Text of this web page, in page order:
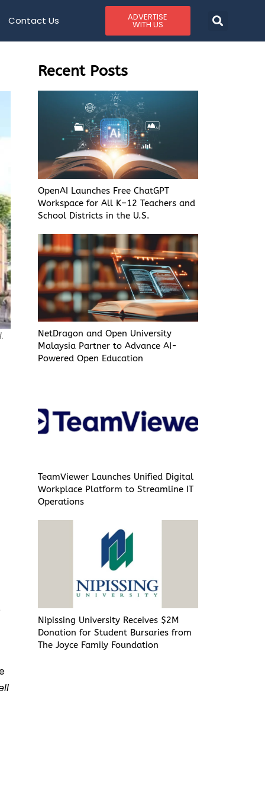
Contact Us ADVERTISE
WITH US
Recent Posts
OpenAI Launches Free ChatGPT
Workspace for All K–12 Teachers and
School Districts in the U.S.
NetDragon and Open University
Malaysia Partner to Advance AI-
Powered Open Education
TeamViewer Launches Unified Digital
Workplace Platform to Streamline IT
Operations
Nipissing University Receives $2M
Donation for Student Bursaries from
The Joyce Family Foundation